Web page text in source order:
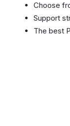
Choose
Support
The best